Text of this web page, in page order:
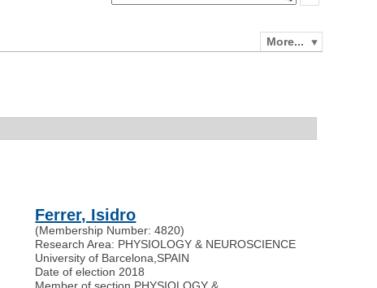
More...
Ferrer, Isidro
(Membership Number: 4820)
Research Area: PHYSIOLOGY & NEUROSCIENCE
University of Barcelona SPAIN
Date of election 2018